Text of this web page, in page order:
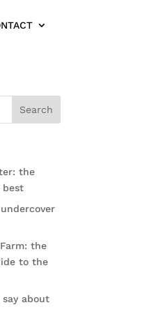
the
best
the
to the
about